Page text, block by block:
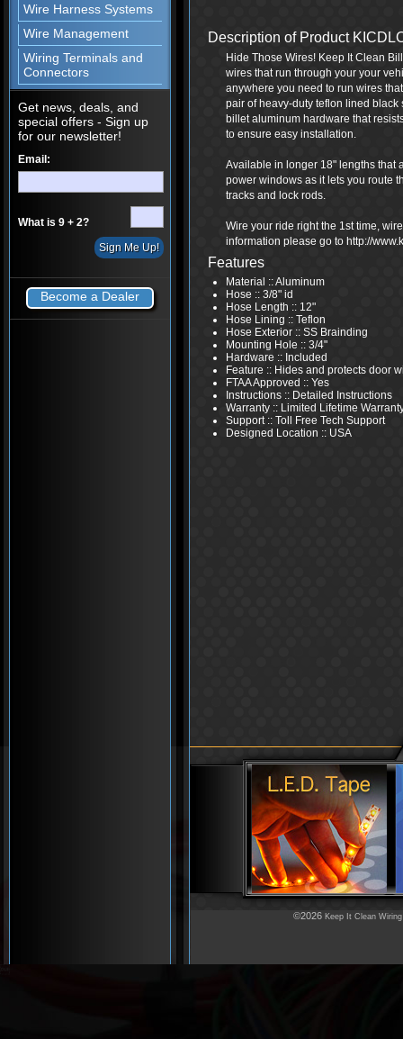
Wire Harness Systems
Wire Management
Wiring Terminals and
Connectors
Get news, deals, and
special offers - Sign up
for our newsletter!
Email:
What is 9 + 2?
Become a Dealer
Description of Product
Hide Those Wires! Keep It Clean
wires that run through your your
anywhere you need to run wires
pair of heavy-duty teflon lined
billet aluminum hardware that
to ensure easy installation.
Available in longer 18" lengths that
power windows as it lets you route
tracks and lock rods.
Wire your ride right the 1st time,
information please go to http://
Features
Material :: Aluminum
Hose :: 3/8" id
Hose Length :: 12"
Hose Lining :: Teflon
Hose Exterior :: SS Brainding
Mounting Hole :: 3/4"
Hardware :: Included
Feature :: Hides and protects door
FTAA Approved :: Yes
Instructions :: Detailed Instructions
Warranty :: Limited Lifetime
Support :: Toll Free Tech Support
Designed Location :: USA
©2026 Keep It Clean Wiring